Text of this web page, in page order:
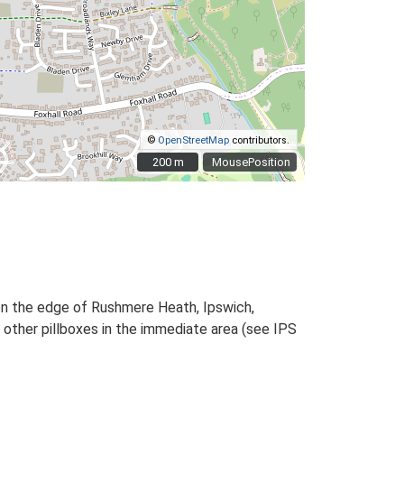
MousePosition
© OpenStreetMap contributors.
200 m
200 m
the edge of Rushmere Heath, Ipswich,
pillboxes in the immediate area (see IPS